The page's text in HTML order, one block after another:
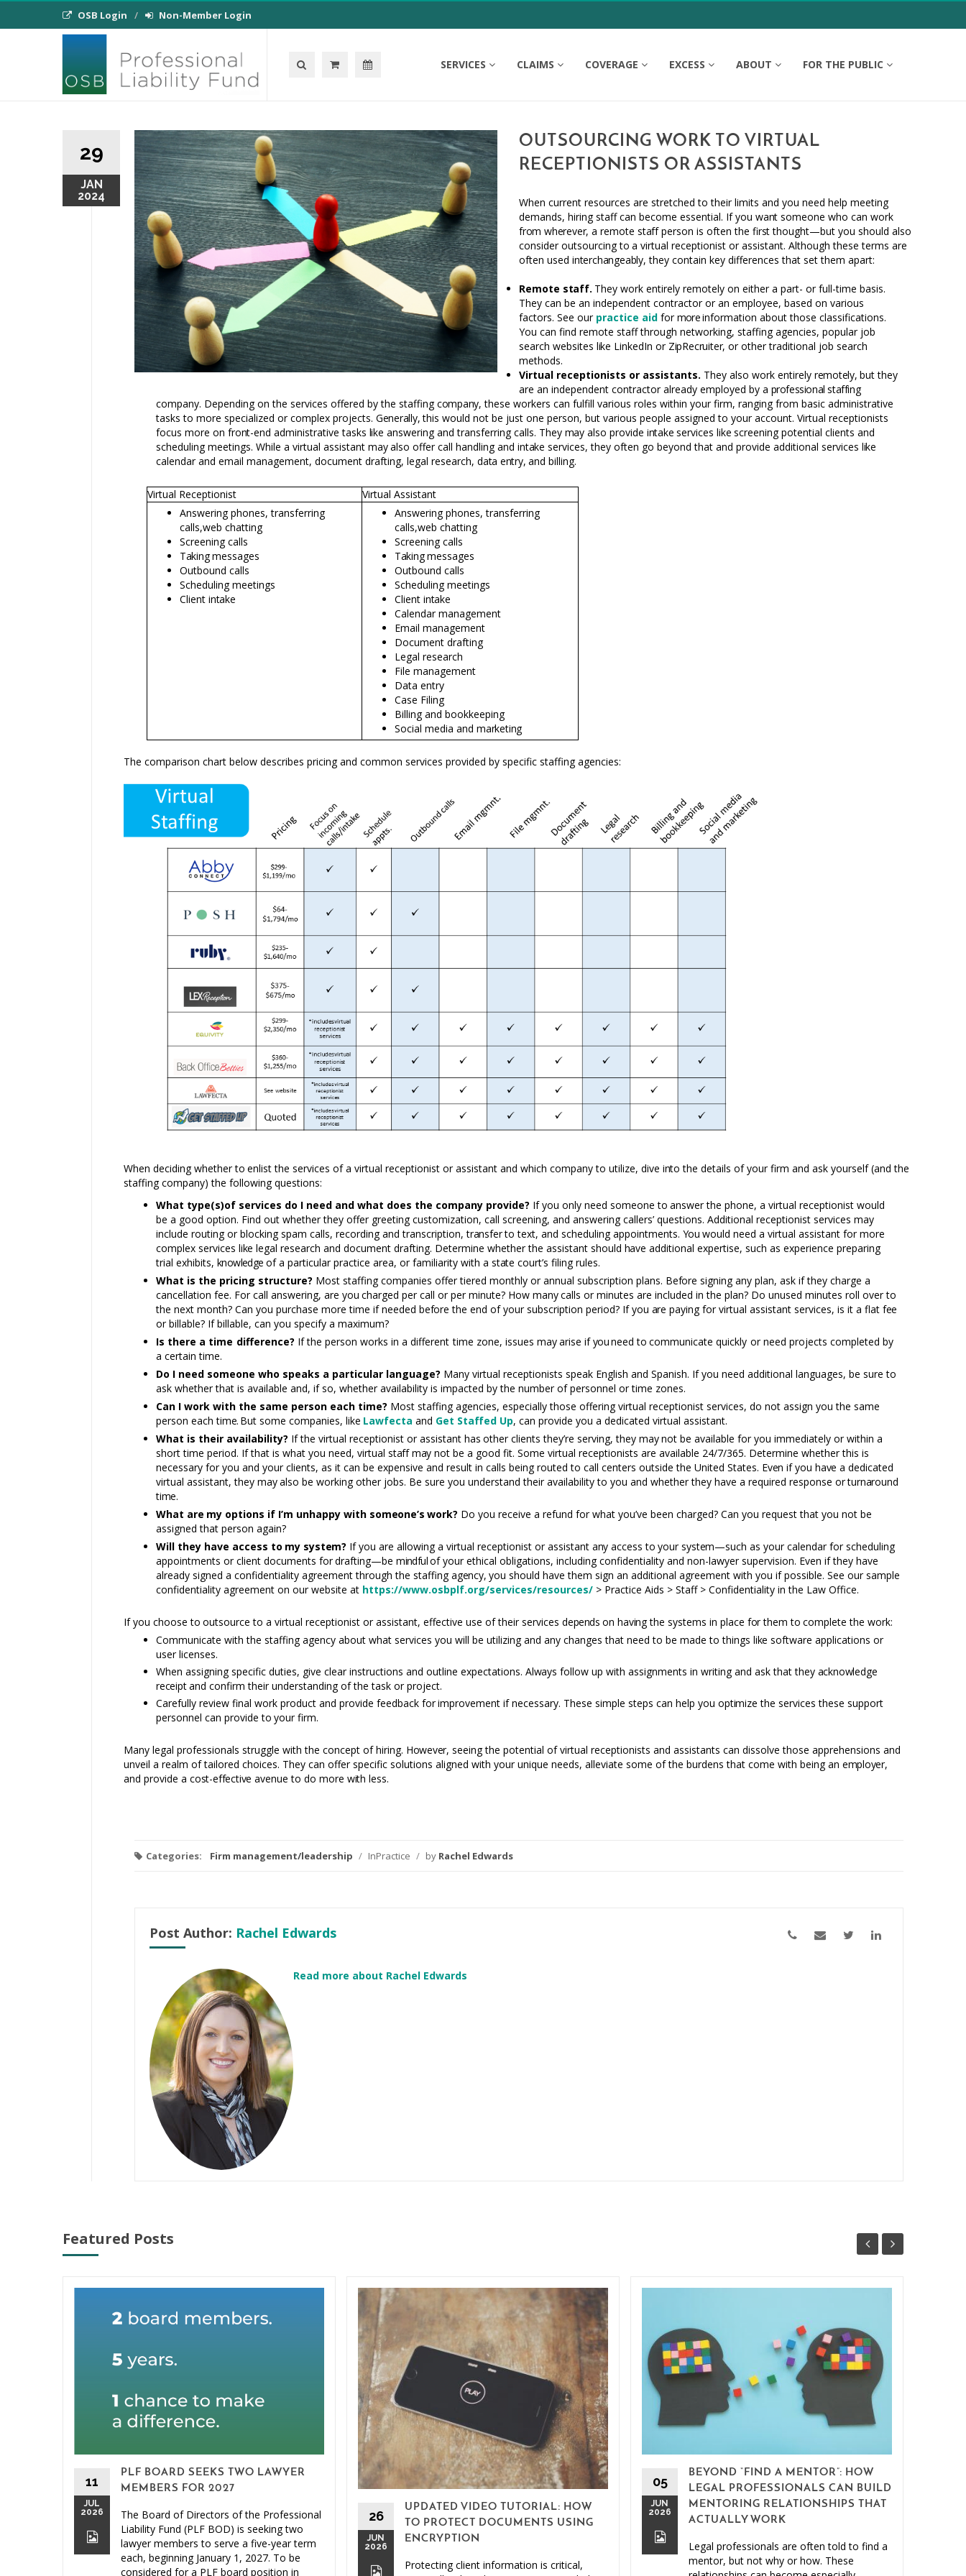
OSB Login Non-Member Login
SERVICES CLAIMS COVERAGE EXCESS ABOUT FOR THE PUBLIC
29
JAN
2024
OUTSOURCING WORK TO VIRTUAL
RECEPTIONISTS OR ASSISTANTS
When current resources are stretched to their limits and you need help meeting
demands, hiring staff can become essential. If you want someone who can work
from wherever, a remote staffperson is often the firstthought—but you should also
consider outsourcingtoa virtual receptionist or assistant. Although these terms are
often used interchangeably,they contain key differences that set them apart:
Remote staff. They work entirely remotely on either a part- or full-time basis.
They can be an independent contractor or an employee, based on various
factors. See our practice aid formoreinformation about those classifications.
You can find remote staff through networking, staffing agencies, popular job
search websites like LinkedIn orZipRecruiter, or other traditional job search
methods.
Virtual receptionists or assistants. They also work entirely remotely,but they
are an independent contractor already employed by a professional staffing
company. Depending on the services offered by the staffingcompany,these workers can fulfill various roles within your firm, ranging from basic administrative
tasks to more specialized or complex projects. Generally,this would not be just one person, but various people assigned to your account. Virtual receptionists
focus more on front-end administrative tasks like answering and transferring calls. They may also provide intakeserviceslikescreening potential clients and
scheduling meetings. While a virtual assistant mayalso offer call handling andintake services, they often go beyond that and provide additional services like
calendar and email management, document drafting, legal research, data entry,and billing.
Virtual Receptionist
Virtual Assistant
Answering phones, transferring
calls,web chatting
Screening calls
Takingmessages
Outbound calls
Scheduling meetings
Client intake
Answering phones, transferring
calls,web chatting
Screening calls
Takingmessages
Outbound calls
Scheduling meetings
Client intake
Calendar management
Email management
Document drafting
Legal research
File management
Data entry
Case Filing
Billing and bookkeeping
Social media and marketing
The comparison chart below describes pricing and common services provided by specific staffing agencies:
When deciding whethertoenlist the services of a virtual receptionist or assistant and which companyto utilize, dive intothe details of your firm and ask yourself (and the
staffing company) the following questions:
What type(s)of services do I need and what does the company provide? If you only need someonetoanswer the phone, a virtual receptionist would
be a good option. Find out whether they offer greeting customization, call screening, and answering callers’ questions. Additional receptionist services may
include routing or blocking spam calls, recording and transcription,transfer totext, and scheduling appointments. Youwould need a virtual assistant for more
complex services like legal research and document drafting. Determine whether the assistant should have additional expertise, such as experience preparing
trial exhibits, knowledge of a particular practice area, or familiarity with a state court’s filing rules.
What is the pricing structure? Most staffing companies offer tiered monthly or annual subscription plans. Before signing any plan, ask if they charge a
cancellation fee. For call answering, are youcharged per call or per minute? Howmanycalls or minutes are included in the plan? Do unused minutes roll over to
the next month? Can you purchase more time if needed beforethe end of your subscription period? If you are paying for virtual assistant services, is it a flat fee
or billable? If billable, can you specify a maximum?
Is there a time difference? If the person works in a different time zone, issues mayarise ifyou needtocommunicate quickly or need projects completed by
a certain time.
Do I need someone who speaks a particular language? Many virtual receptionists speak English and Spanish. If you need additional languages, be sure to
ask whether that is available and, if so, whether availability is impacted by the number of personnel or time zones.
Can I work with the same person each time? Most staffing agencies, especially those offering virtual receptionist services, do not assign you the same
person each time. But some companies,like Lawfecta and Get Staffed Up, can provide you a dedicated virtual assistant.
What is their availability? If the virtual receptionist or assistant hasother clients they’re serving, theymaynot be available for you immediately or within a
short time period. If that is what you need, virtual staff may not be a good fit. Some virtual receptionists are available 24/7/365. Determine whether this is
necessary for you and your clients, as it can be expensive and result in calls being routed to call centers outside the United States. Even if you have a dedicated
virtual assistant, they mayalso be working other jobs. Be sure you understand their availability to you and whether they have a required response or turnaround
time.
What are my options if I’m unhappy with someone’swork? Do you receive a refund for what you’ve been charged? Can you request that you not be
assigned that person again?
Will they have access to my system? If you are allowing a virtual receptionist or assistant anyaccesstoyoursystem—such as your calendar for scheduling
appointments or client documents fordrafting—bemindfulof your ethical obligations, including confidentiality and non-lawyer supervision. Even if they have
already signed a confidentiality agreement through the staffingagency,you should have them sign an additional agreement with you if possible. See our sample
confidentiality agreement on our website at https://www.osbplf.org/services/resources/ > Practice Aids > Staff > Confidentiality in the Law Office.
If you choosetooutsource to a virtual receptionist or assistant, effective use of their servicesdependsonhavingthe systems in place forthemtocomplete the work:
Communicate with the staffing agency about what services you will be utilizing and any changes that need to be made to things like software applications or
user licenses.
When assigning specific duties, give clear instructions and outline expectations. Always follow up with assignments in writing and ask that they acknowledge
receipt and confirm their understanding of the task or project.
Carefully review final work product and provide feedback forimprovement if necessary. These simple steps can help youoptimize the services these support
personnel can providetoyour firm.
Many legal professionals struggle with the concept of hiring. However, seeing the potential of virtual receptionists and assistants can dissolve those apprehensions and
unveil a realm of tailored choices. They can offer specific solutions aligned with your unique needs, alleviate some of the burdens that come with being an employer,
and provide a cost-effective avenue to do more with less.
Categories: Firm management/leadership / InPractice / by Rachel Edwards
Post Author: Rachel Edwards
Read more about Rachel Edwards
Featured Posts
11
JUL
2026
PLF BOARD SEEKS TWO LAWYER
MEMBERS FOR 2027
The Board of Directors of the Professional
Liability Fund (PLF BOD) is seeking two
lawyer members to serve a five-year term
each, beginning January 1, 2027. To be
considered for a PLF board position in
26
JUN
2026
UPDATED VIDEO TUTORIAL: HOW
TO PROTECT DOCUMENTS USING
ENCRYPTION
Protecting client information is critical,
05
JUN
2026
BEYOND “FIND A MENTOR”: HOW
LEGAL PROFESSIONALS CAN BUILD
MENTORING RELATIONSHIPS THAT
ACTUALLY WORK
Legal professionals are often told to find a
mentor, but not why or how. These